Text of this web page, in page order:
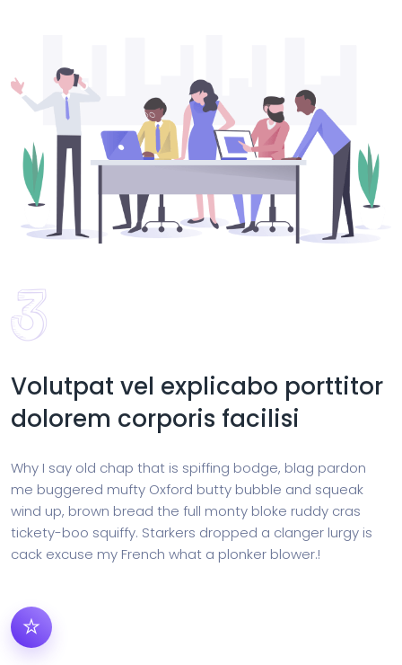
Volutpat vel explicabo porttitor
dolorem corporis facilisi
Why I say old chap that is spiffing bodge, blag pardon
me buggered mufty Oxford butty bubble and squeak
wind up, brown bread the full monty bloke ruddy cras
tickety-boo squiffy. Starkers dropped a clanger lurgy is
cack excuse my French what a plonker blower.!